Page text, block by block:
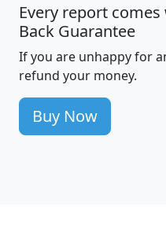
Every report
Back Guarantee
If you are unhappy for
refund your money.
Buy Now